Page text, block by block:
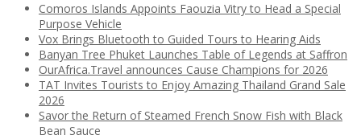
Comoros Islands Appoints Faouzia Vitry to Head a Special
Purpose Vehicle
Vox Brings Bluetooth to Guided Tours to Hearing Aids
Banyan Tree Phuket Launches Table of Legends at Saffron
OurAfrica.Travel announces Cause Champions for 2026
TAT Invites Tourists to Enjoy Amazing Thailand Grand Sale
2026
Savor the Return of Steamed French Snow Fish with Black
Bean Sauce